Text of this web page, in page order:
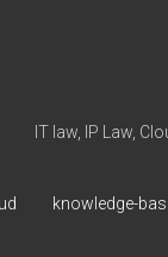
IT law, IP Law,
knowledge-